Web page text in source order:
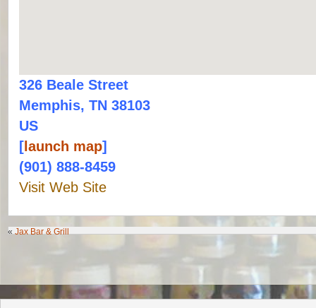
326 Beale Street
Memphis, TN 38103
US
[ launch map]
(901) 888-8459
Visit Web Site
«Jax Bar & Grill